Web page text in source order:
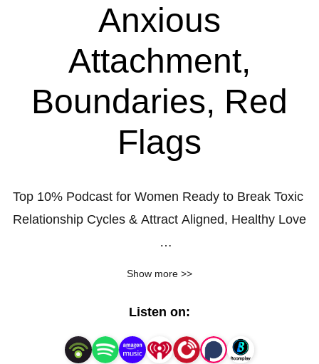
Anxious
Attachment,
Boundaries, Red
Flags
Top 10% Podcast for Women Ready to Break Toxic
Relationship Cycles & Attract Aligned, Healthy Love
painful wall.
You give so much, but it’s never enough. You’ve
Show more >>
Listen on: